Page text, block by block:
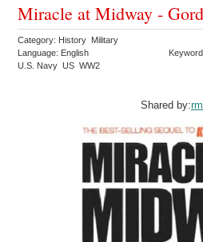
Miracle at Midway -
Category: History Military
Language: English
U.S. Navy US WW2
Shared by: